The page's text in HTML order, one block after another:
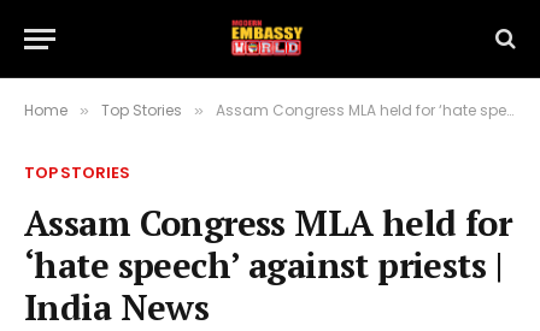
Home » Top Stories » Assam Congress MLA held for ‘hate speech’ against priests | India News
TOP STORIES
Assam Congress MLA held for
‘hate speech’ against priests |
India News